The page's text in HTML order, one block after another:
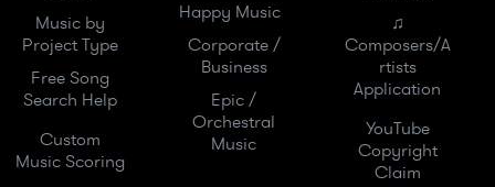
Music by
Project Type
Free Song
Search Help
Custom
Music Scoring
Happy Music
Corporate /
Business
Epic /
Orchestral
Music
♫
Composers/A
rtists
Application
YouTube
Copyright
Claim